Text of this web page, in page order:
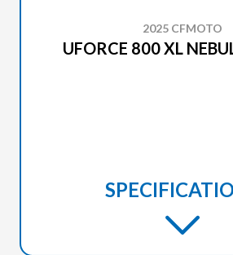
2025 CFMOTO
UFORCE 800 XL